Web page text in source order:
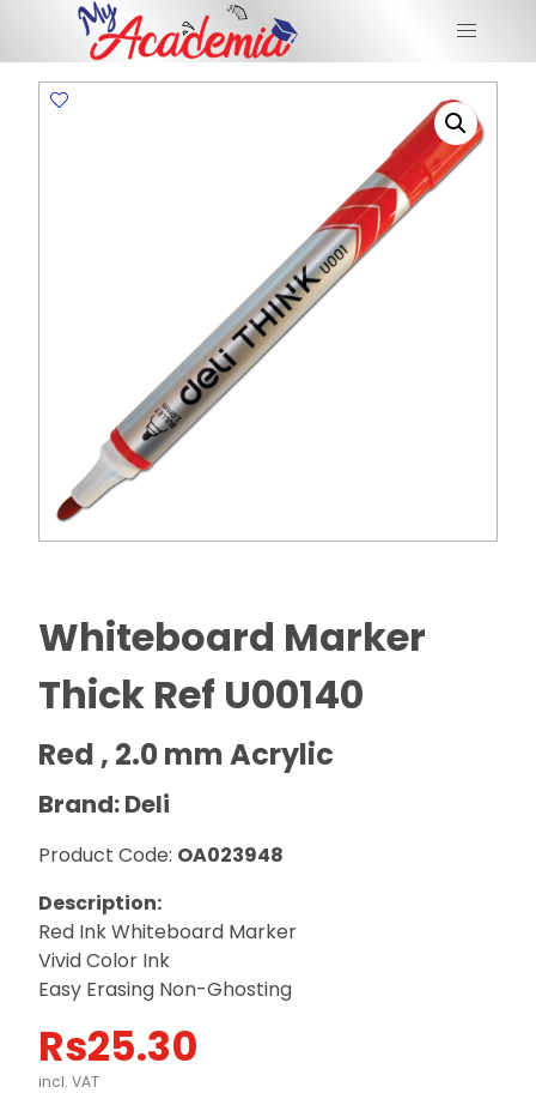
Whiteboard Marker
Thick Ref U00140
Red , 2.0 mm Acrylic
Brand: Deli
Product Code: OA023948
Description:
Red Ink Whiteboard Marker
Vivid Color Ink
Easy Erasing Non-Ghosting
Rs25.30
incl. VAT